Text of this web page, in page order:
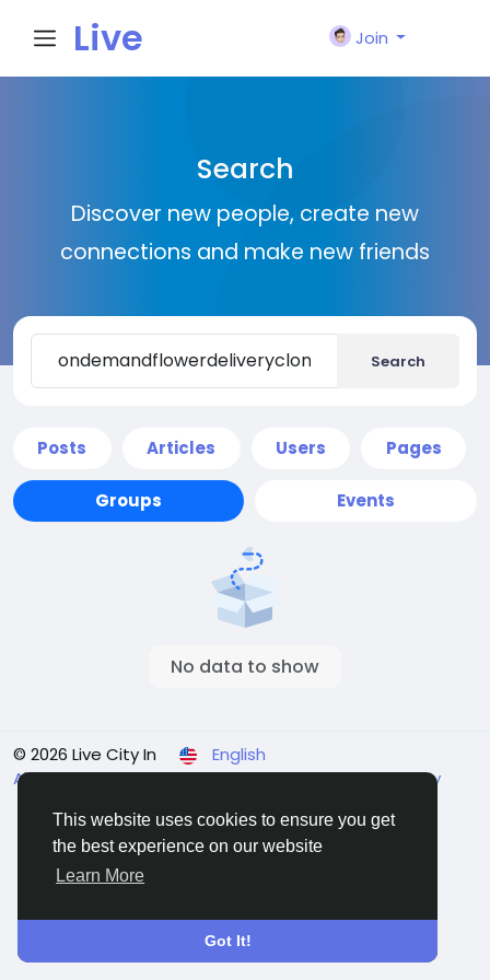
This website uses cookies to ensure you get
the best experience on our website
Learn More
Got It!
Live
n
Join
Search
Discover new people, create new
connections and make new friends
Search
Posts Articles Users Pages
Groups Events
No data to show
© 2026 Live City In
English
About Terms Privacy Shipping and delivery policy